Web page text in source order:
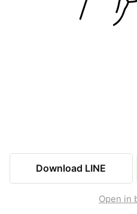
Download LINE
Open in